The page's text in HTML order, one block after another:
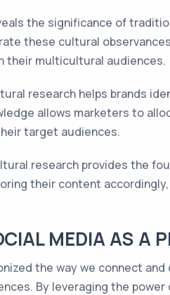
the significance of
these cultural
their multicultural audiences.
research helps brands
allows marketers to
target audiences.
research provides the
their content
MEDIA AS A
the way we connect
By leveraging the